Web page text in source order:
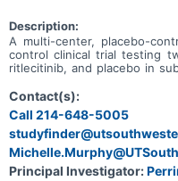
Description:
A multi-center, placebo-
control clinical trial testing
ritlecitinib, and placebo in
Contact(s):
Call 214-648-5005
Principal Investigator: